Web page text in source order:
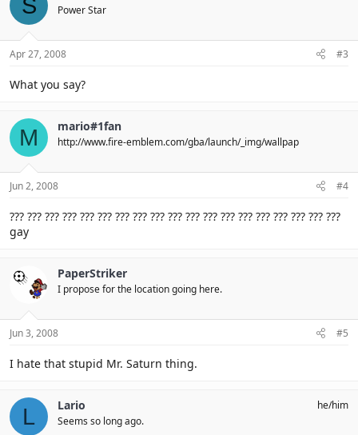
S Power Star
Apr 27, 2008 #3
What you say?
M mario#1fan
http://www.fire-emblem.com/gba/launch/_img/wallpap
Jun 2, 2008 #4
??? ??? ??? ??? ??? ??? ??? ??? ??? ??? ??? ??? ??? ??? ??? ??? ??? ??? ???
gay
PaperStriker
I propose for the location going here.
Jun 3, 2008 #5
I hate that stupid Mr. Saturn thing.
L Lario
Seems so long ago.
he/him